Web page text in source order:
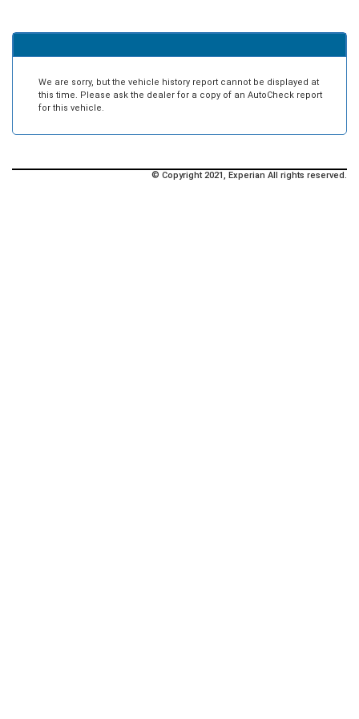
We are sorry, but the vehicle history report cannot be displayed at
this time. Please ask the dealer for a copy of an AutoCheck report
for this vehicle.
© Copyright 2021, Experian All rights reserved.